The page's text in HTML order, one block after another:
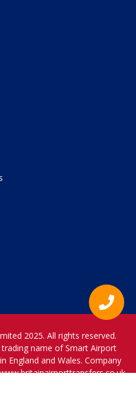
2025. All rights reserved.
name of Smart Airport
England and Wales. Company
www.britainairporttransfers.co.uk